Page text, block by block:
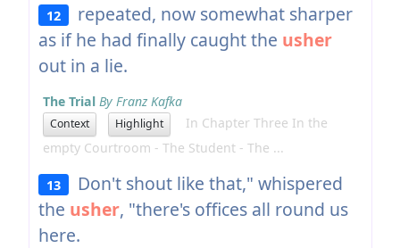
12
repeated, now somewhat sharper
as if he had finally caught the usher
out in a lie.
The Trial By Franz Kafka
Context Highlight
In Chapter Three In the
empty Courtroom - The Student - The ...
13
Don't shout like that," whispered
the usher, "there's offices all round us
here.